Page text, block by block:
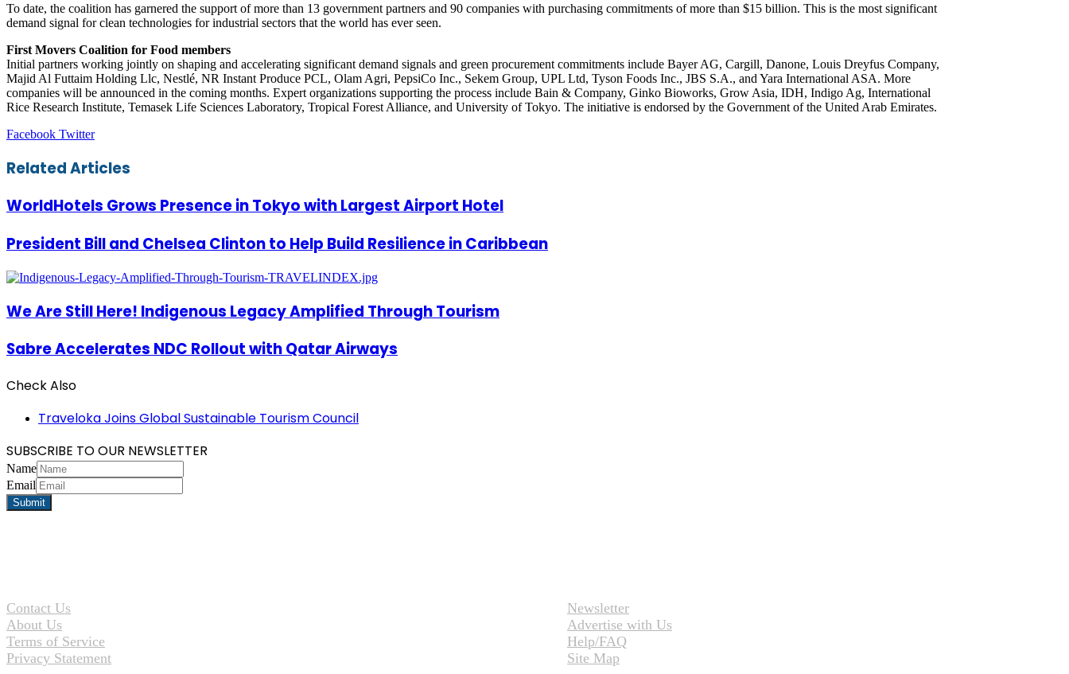
To date, the coalition has garnered the support of more than 13 government partners and 90 companies with purchasing commitments of more than $15 billion. This is the most significant
demand signal for clean technologies for industrial sectors that the world has ever seen.
First Movers Coalition for Food members
Initial partners working jointly on shaping and accelerating significant demand signals and green procurement commitments include Bayer AG, Cargill, Danone, Louis Dreyfus Company,
Majid Al Futtaim Holding Llc, Nestlé, NR Instant Produce PCL, Olam Agri, PepsiCo Inc., Sekem Group, UPL Ltd, Tyson Foods Inc., JBS S.A., and Yara International ASA. More
companies will be announced in the coming months. Expert organizations supporting the process include Bain & Company, Ginko Bioworks, Grow Asia, IDH, Indigo Ag, International
Rice Research Institute, Temasek Life Sciences Laboratory, Tropical Forest Alliance, and University of Tokyo. The initiative is endorsed by the Government of the United Arab Emirates.
Facebook TwitterLinkedIn
Tumblr
Pinterest
Reddit
VKontakte
Share
Email
Print
Related Articles
WorldHotels Grows Presence in Tokyo with Largest Airport Hotel
President Bill and Chelsea Clinton to Help Build Resilience in Caribbean
We Are Still Here! Indigenous Legacy Amplified Through Tourism
Sabre Accelerates NDC Rollout with Qatar Airways
Check Also
Traveloka Joins Global Sustainable Tourism Council
SUBSCRIBE TO OUR NEWSLETTER
Name
Email
Contact Us
About Us
Terms of Service
Privacy Statement
Newsletter
Advertise with Us
Help/FAQ
Site Map